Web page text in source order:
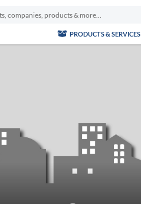
PRODUCTS & SERVICES